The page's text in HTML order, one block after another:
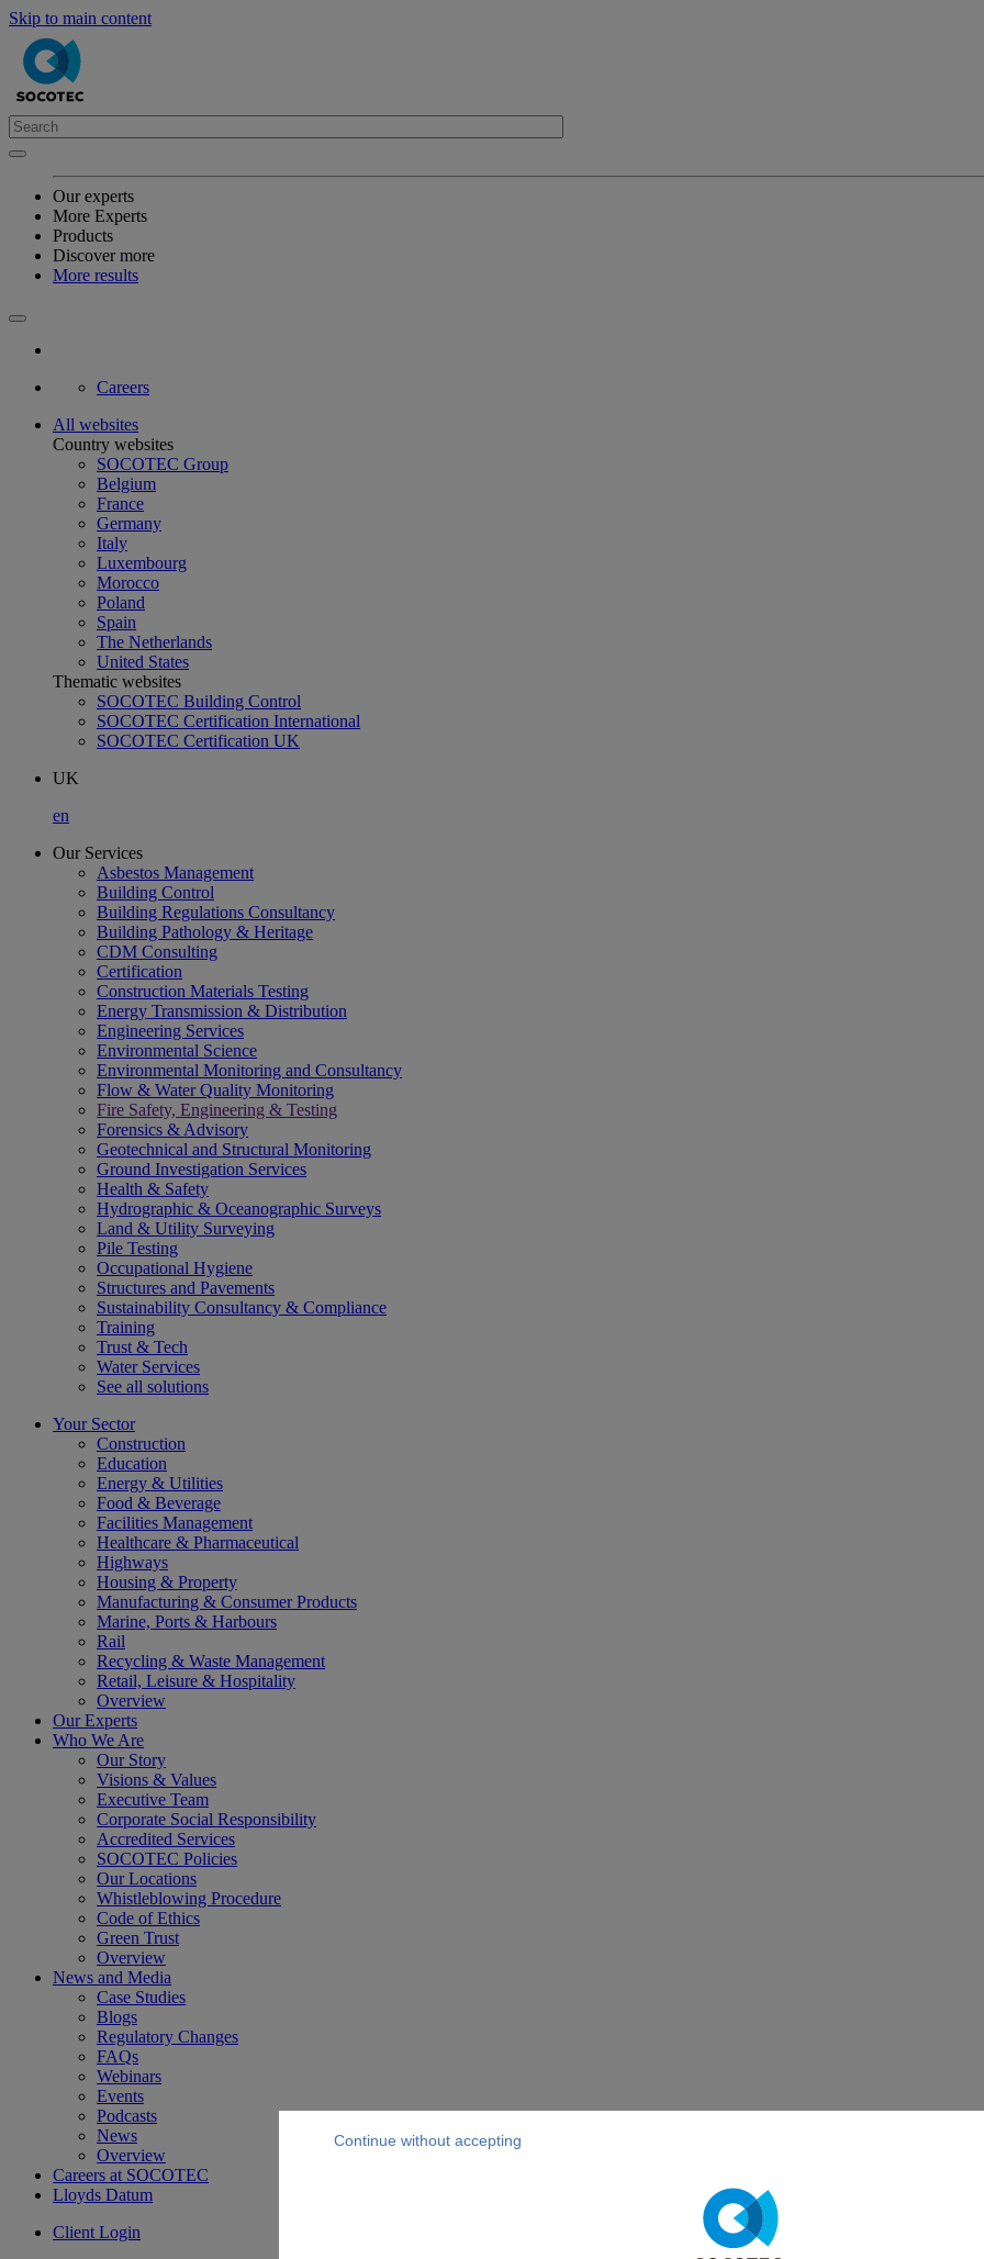
Skip to main content
Our experts
More Experts
Products
Discover more
More results
Careers
All websites
Country websites
SOCOTEC Group
Belgium
France
Germany
Italy
Luxembourg
Morocco
Poland
Spain
The Netherlands
United States
Thematic websites
SOCOTEC Building Control
SOCOTEC Certification International
SOCOTEC Certification UK
UK
en
Our Services
Asbestos Management
Building Control
Building Regulations Consultancy
Building Pathology & Heritage
CDM Consulting
Certification
Construction Materials Testing
Energy Transmission & Distribution
Engineering Services
Environmental Science
Environmental Monitoring and Consultancy
Flow & Water Quality Monitoring
Fire Safety, Engineering & Testing
Forensics & Advisory
Geotechnical and Structural Monitoring
Ground Investigation Services
Health & Safety
Hydrographic & Oceanographic Surveys
Land & Utility Surveying
Pile Testing
Occupational Hygiene
Structures and Pavements
Sustainability Consultancy & Compliance
Training
Trust & Tech
Water Services
See all solutions
Your Sector
Construction
Education
Energy & Utilities
Food & Beverage
Facilities Management
Healthcare & Pharmaceutical
Highways
Housing & Property
Manufacturing & Consumer Products
Marine, Ports & Harbours
Rail
Recycling & Waste Management
Retail, Leisure & Hospitality
Overview
Our Experts
Who We Are
Our Story
Visions & Values
Executive Team
Corporate Social Responsibility
Accredited Services
SOCOTEC Policies
Our Locations
Whistleblowing Procedure
Code of Ethics
Green Trust
Overview
News and Media
Case Studies
Blogs
Regulatory Changes
FAQs
Webinars
Events
Podcasts
News
Overview
Careers at SOCOTEC
Lloyds Datum
Client Login
Continue without accepting